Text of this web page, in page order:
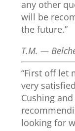
any other
will be
the future.”
T.M. —
“First off let
very
Cushing
looking for